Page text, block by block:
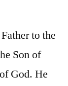
to the
Son of
God. He